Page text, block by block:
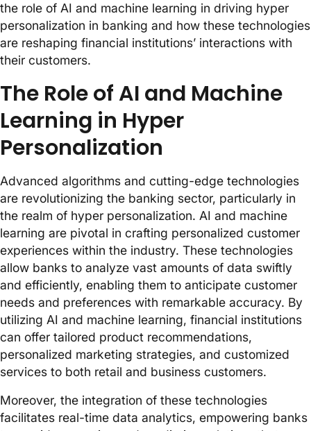
the role of AI and machine learning in driving hyper
personalization in banking and how these technologies
are reshaping financial institutions’ interactions with
their customers.
The Role of AI and Machine
Learning in Hyper
Personalization
Advanced algorithms and cutting-edge technologies
are revolutionizing the banking sector, particularly in
the realm of hyper personalization. AI and machine
learning are pivotal in crafting personalized customer
experiences within the industry. These technologies
allow banks to analyze vast amounts of data swiftly
and efficiently, enabling them to anticipate customer
needs and preferences with remarkable accuracy. By
utilizing AI and machine learning, financial institutions
can offer tailored product recommendations,
personalized marketing strategies, and customized
services to both retail and business customers.
Moreover, the integration of these technologies
facilitates real-time data analytics, empowering banks